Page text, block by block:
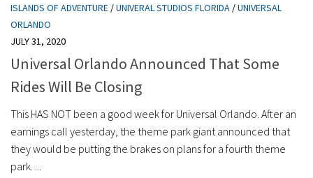
ISLANDS OF ADVENTURE /UNIVERAL STUDIOS FLORIDA /UNIVERSAL
ORLANDO
JULY 31, 2020
Universal Orlando Announced That Some
Rides Will Be Closing
This HAS NOT been a good week for Universal Orlando. After an
earnings call yesterday, the theme park giant announced that
they would be putting the brakes on plans for a fourth theme
park. ...